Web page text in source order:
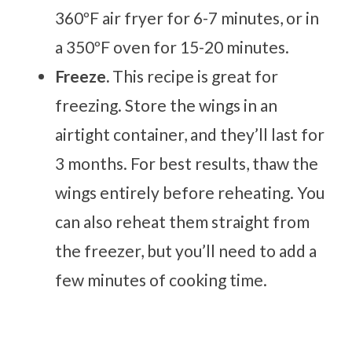
360ºF air fryer for 6-7 minutes, or in
a 350ºF oven for 15-20 minutes.
Freeze. This recipe is great for
freezing. Store the wings in an
airtight container, and they’ll last for
3 months. For best results, thaw the
wings entirely before reheating. You
can also reheat them straight from
the freezer, but you’ll need to add a
few minutes of cooking time.